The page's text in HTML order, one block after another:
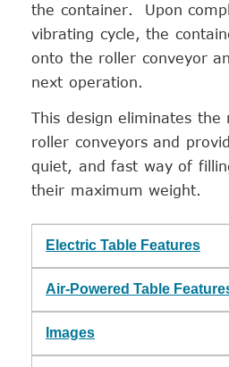
the container. Upon
vibrating cycle, the
onto the roller conveyor
next operation.
This design eliminates
roller conveyors and
quiet, and fast way of
their maximum weight.
Electric Table Features
Air-Powered Table
Images